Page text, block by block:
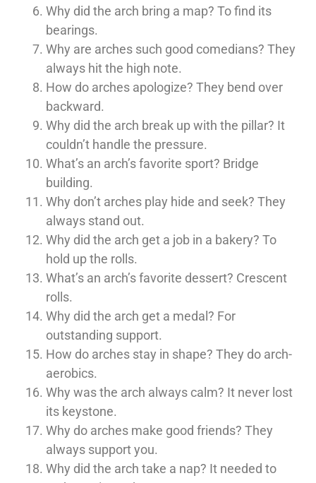
Why did the arch bring a map? To find its
bearings.
Why are arches such good comedians? They
always hit the high note.
How do arches apologize? They bend over
backward.
Why did the arch break up with the pillar? It
couldn’t handle the pressure.
What’s an arch’s favorite sport? Bridge
building.
Why don’t arches play hide and seek? They
always stand out.
Why did the arch get a job in a bakery? To
hold up the rolls.
What’s an arch’s favorite dessert? Crescent
rolls.
Why did the arch get a medal? For
outstanding support.
How do arches stay in shape? They do arch-
aerobics.
Why was the arch always calm? It never lost
its keystone.
Why do arches make good friends? They
always support you.
Why did the arch take a nap? It needed to